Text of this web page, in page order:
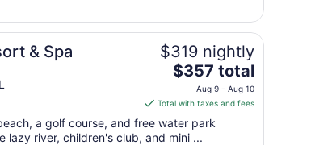
Aug
& Spa $319 nightly
The
price
is
$357
total
$357 total
Aug 9 - Aug 10
Total with taxes and fees
a golf course, and free water park
lazy river, children's club, and mini ...